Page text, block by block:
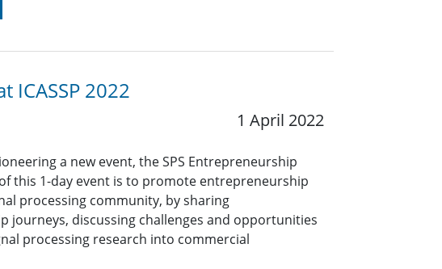
ICASSP 2022
1 April 2022
a new event, the SPS Entrepreneurship
this 1-day event is to promote entrepreneurship
processing community, by sharing
journeys, discussing challenges and opportunities
processing research into commercial